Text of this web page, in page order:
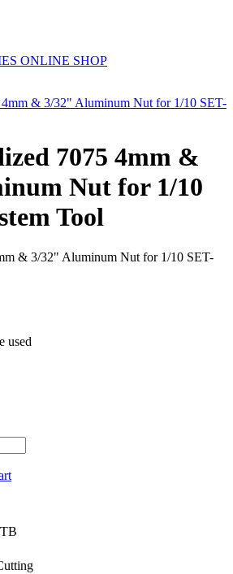
ONLINE SHOP
7075 4mm &
Nut for 1/10
Tool
& 3/32" Aluminum Nut for 1/10 SET-
used